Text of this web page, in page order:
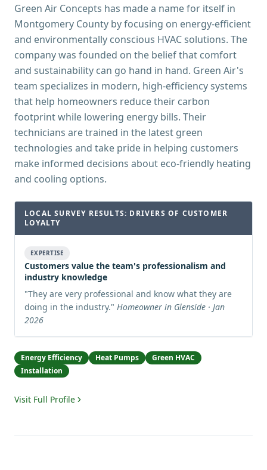
Green Air Concepts has made a name for itself in
Montgomery County by focusing on energy-efficient
and environmentally conscious HVAC solutions. The
company was founded on the belief that comfort
and sustainability can go hand in hand. Green Air's
team specializes in modern, high-efficiency systems
that help homeowners reduce their carbon
footprint while lowering energy bills. Their
technicians are trained in the latest green
technologies and take pride in helping customers
make informed decisions about eco-friendly heating
and cooling options.
LOCAL SURVEY RESULTS: DRIVERS OF CUSTOMER
LOYALTY
EXPERTISE
Customers value the team's professionalism and
industry knowledge
"They are very professional and know what they are
doing in the industry." Homeowner in Glenside · Jan
2026
Energy Efficiency Heat Pumps
Green HVAC
Installation
Visit Full Profile